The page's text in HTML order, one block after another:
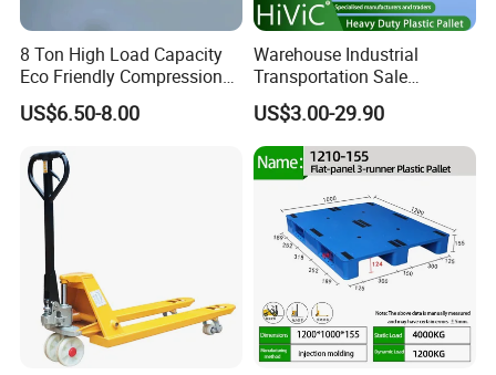
8 Ton High Load Capacity
Eco Friendly Compression
Molded Pallet, Compressed
Sawdust Wooden Pallet
US$6.50-8.00
Warehouse Industrial
Transportation Sale
Recycled Stackable Logistic
Rack Euro Material HDPE
Double Faced Double Faced
Cheap Rackable Heavy Duty
Plastic Pallet
US$3.00-29.90